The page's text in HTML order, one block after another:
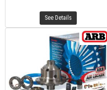
See Details